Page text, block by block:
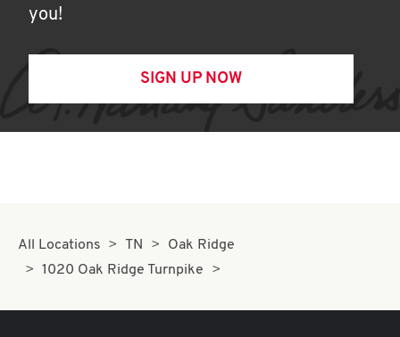
you!
SIGN UP NOW
All Locations TN
Oak Ridge
1020 Oak Ridge Turnpike